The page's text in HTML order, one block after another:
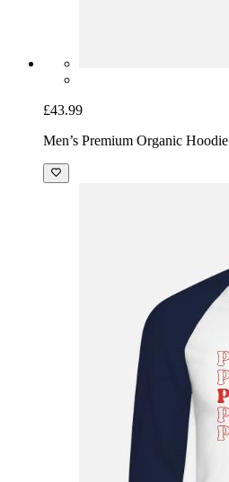
£43.99
Men’s Premium Organic Hoodie